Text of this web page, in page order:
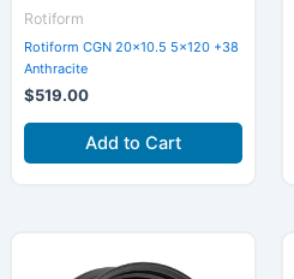
Rotiform
Rotiform CGN 20×10.5 5×120 +38
Anthracite
$519.00
Add to Cart